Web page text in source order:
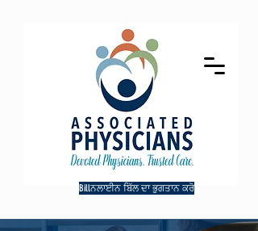
Billਨਲਾਈਨ ਬਿੱਲ ਦਾ ਭੁਗਤਾਨ ਕਰੋ